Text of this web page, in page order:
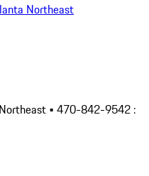
Northeast
• 470-842-9542 :